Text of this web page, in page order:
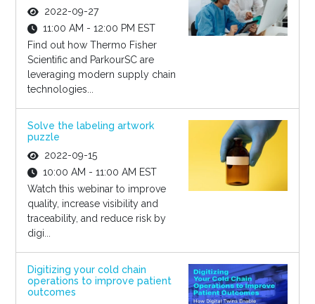
2022-09-27
11:00 AM - 12:00 PM EST
Find out how Thermo Fisher
Scientific and ParkourSC are
leveraging modern supply chain
technologies...
Solve the labeling artwork
puzzle
2022-09-15
10:00 AM - 11:00 AM EST
Watch this webinar to improve
quality, increase visibility and
traceability, and reduce risk by
digi...
Digitizing your cold chain
operations to improve patient
outcomes